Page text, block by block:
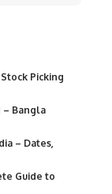
Picking
– Bangla
– Dates,
Guide to